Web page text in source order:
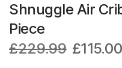
Shnuggle Air
Piece
£229.99 £115.00